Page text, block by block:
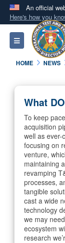
An official
Here's how you
A.mil
Toggle
HOME NEWS
What
To keep
acquisition
well as ever-
focusing on
venture,
maintaining
revamping
processes,
tangible
cast a wide
technology
we may
ecosystem
research